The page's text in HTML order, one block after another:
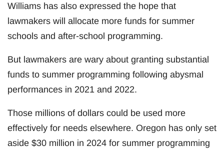
Williams has also expressed the hope that
lawmakers will allocate more funds for summer
schools and after-school programming.
But lawmakers are wary about granting substantial
funds to summer programming following abysmal
performances in 2021 and 2022.
Those millions of dollars could be used more
effectively for needs elsewhere. Oregon has only set
aside $30 million in 2024 for summer programming